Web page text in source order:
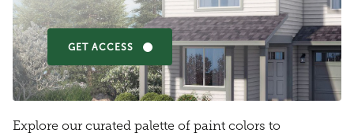
GET ACCESS
Explore our curated palette of paint colors to